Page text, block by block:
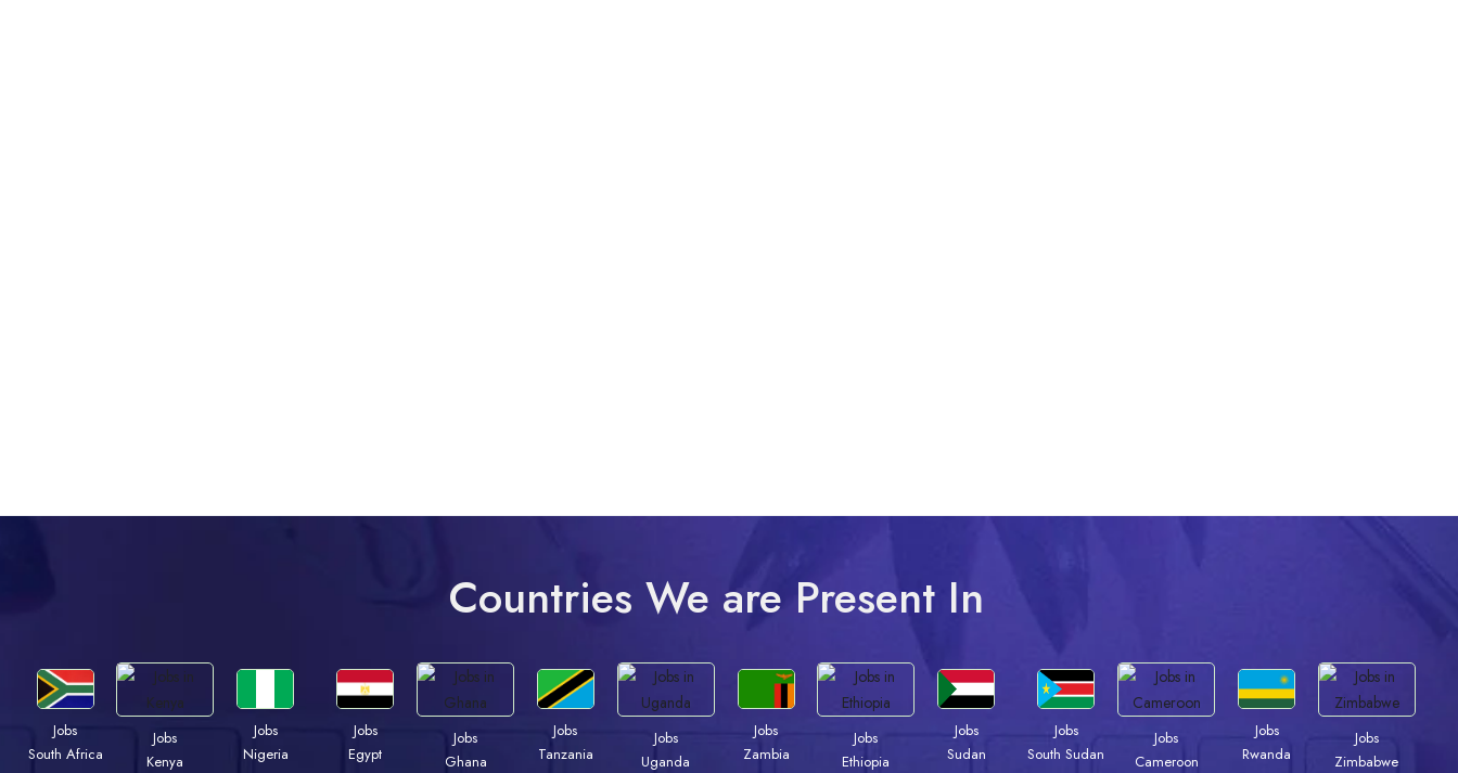
Countries We are Present In
Jobs
South Africa
Jobs
Kenya
Jobs
Nigeria
Jobs
Egypt
Jobs
Ghana
Jobs
Tanzania
Jobs
Uganda
Jobs
Zambia
Jobs
Ethiopia
Jobs
Sudan
Jobs
South Sudan
Jobs
Cameroon
Jobs
Rwanda
Jobs
Zimbabwe